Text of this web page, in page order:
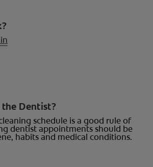
Dentist?
schedule is a good rule of
dentist appointments should be
habits and medical conditions.